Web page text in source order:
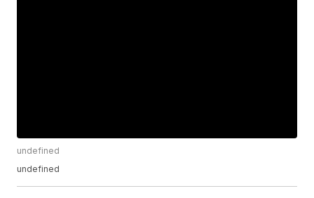
undefined
undefined